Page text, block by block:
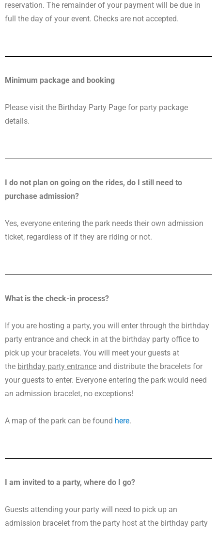
reservation. The remainder of your payment will be due in
full the day of your event. Checks are not accepted.
Minimum package and booking
Please visit the Birthday Party Page for party package
details.
I do not plan on going on the rides, do I still need to
purchase admission?
Yes, everyone entering the park needs their own admission
ticket, regardless of if they are riding or not.
What is the check-in process?
If you are hosting a party, you will enter through the birthday
party entrance and check in at the birthday party office to
pick up your bracelets. You will meet your guests at
the birthday party entrance and distribute the bracelets for
your guests to enter. Everyone entering the park would need
an admission bracelet, no exceptions!
A map of the park can be found here.
I am invited to a party, where do I go?
Guests attending your party will need to pick up an
admission bracelet from the party host at the birthday party